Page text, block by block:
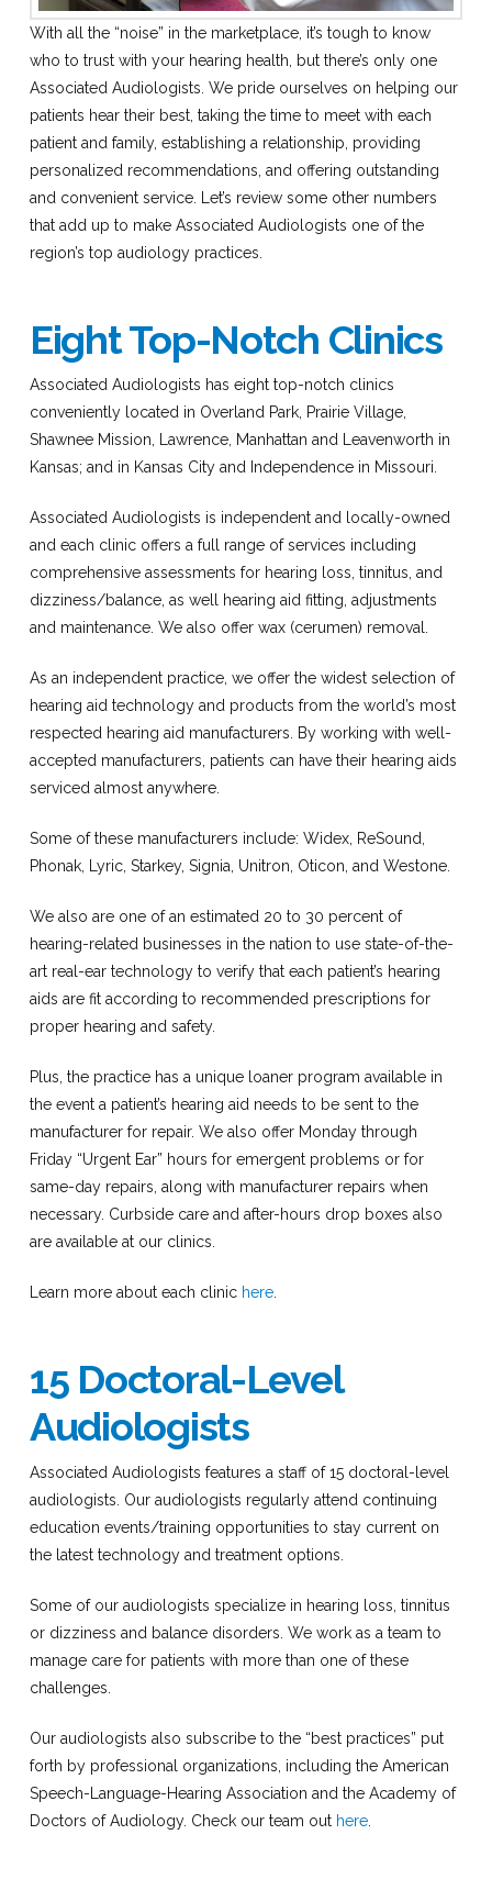
With all the “noise” in the marketplace, it’s tough to know
who to trust with your hearing health, but there’s only one
Associated Audiologists. We pride ourselves on helping our
patients hear their best, taking the time to meet with each
patient and family, establishing a relationship, providing
personalized recommendations, and offering outstanding
and convenient service. Let’s review some other numbers
that add up to make Associated Audiologists one of the
region’s top audiology practices.
Eight Top-Notch Clinics
Associated Audiologists has eight top-notch clinics
conveniently located in Overland Park, Prairie Village,
Shawnee Mission, Lawrence, Manhattan and Leavenworth in
Kansas; and in Kansas City and Independence in Missouri.
Associated Audiologists is independent and locally-owned
and each clinic offers a full range of services including
comprehensive assessments for hearing loss, tinnitus, and
dizziness/balance, as well hearing aid fitting, adjustments
and maintenance. We also offer wax (cerumen) removal.
As an independent practice, we offer the widest selection of
hearing aid technology and products from the world’s most
respected hearing aid manufacturers. By working with well-
accepted manufacturers, patients can have their hearing aids
serviced almost anywhere.
Some of these manufacturers include: Widex, ReSound,
Phonak, Lyric, Starkey, Signia, Unitron, Oticon, and Westone.
We also are one of an estimated 20 to 30 percent of
hearing-related businesses in the nation to use state-of-the-
art real-ear technology to verify that each patient’s hearing
aids are fit according to recommended prescriptions for
proper hearing and safety.
Plus, the practice has a unique loaner program available in
the event a patient’s hearing aid needs to be sent to the
manufacturer for repair. We also offer Monday through
Friday “Urgent Ear” hours for emergent problems or for
same-day repairs, along with manufacturer repairs when
necessary. Curbside care and after-hours drop boxes also
are available at our clinics.
Learn more about each clinic here.
15 Doctoral-Level
Audiologists
Associated Audiologists features a staff of 15 doctoral-level
audiologists. Our audiologists regularly attend continuing
education events/training opportunities to stay current on
the latest technology and treatment options.
Some of our audiologists specialize in hearing loss, tinnitus
or dizziness and balance disorders. We work as a team to
manage care for patients with more than one of these
challenges.
Our audiologists also subscribe to the “best practices” put
forth by professional organizations, including the American
Speech-Language-Hearing Association and the Academy of
Doctors of Audiology. Check our team out here.